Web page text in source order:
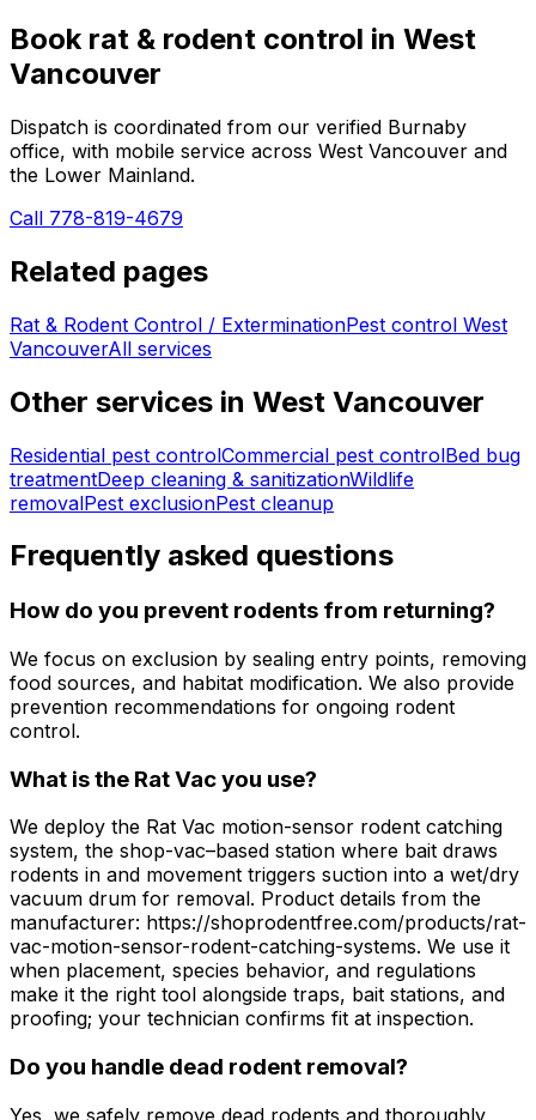
Book rat & rodent control in West
Vancouver
Dispatch is coordinated from our verified Burnaby
office, with mobile service across West Vancouver and
the Lower Mainland.
Call 778-819-4679
Related pages
Rat & Rodent Control / ExterminationPest control West
VancouverAll services
Other services in West Vancouver
Residential pest controlCommercial pest controlBed bug
treatmentDeep cleaning & sanitizationWildlife
removalPest exclusionPest cleanup
Frequently asked questions
How do you prevent rodents from returning?
We focus on exclusion by sealing entry points, removing
food sources, and habitat modification. We also provide
prevention recommendations for ongoing rodent
control.
What is the Rat Vac you use?
We deploy the Rat Vac motion-sensor rodent catching
system, the shop-vac–based station where bait draws
rodents in and movement triggers suction into a wet/dry
vacuum drum for removal. Product details from the
manufacturer: https://shoprodentfree.com/products/rat-
vac-motion-sensor-rodent-catching-systems. We use it
when placement, species behavior, and regulations
make it the right tool alongside traps, bait stations, and
proofing; your technician confirms fit at inspection.
Do you handle dead rodent removal?
Yes, we safely remove dead rodents and thoroughly